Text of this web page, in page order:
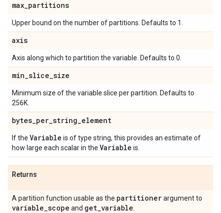
max_partitions
Upper bound on the number of partitions. Defaults to 1.
axis
Axis along which to partition the variable. Defaults to 0.
min_slice_size
Minimum size of the variable slice per partition. Defaults to
256K.
bytes_per_string_element
If the Variable is of type string, this provides an estimate of
how large each scalar in the Variable is.
Returns
A partition function usable as the partitionerargument to
variable_scope and get_variable